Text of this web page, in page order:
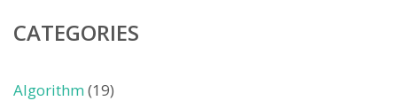
CATEGORIES
Algorithm(19)